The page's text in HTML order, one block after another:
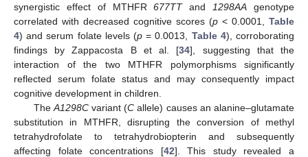
synergistic effect of MTHFR677TTand 1298AA genotype
correlated with decreased cognitive scores (p < 0.0001, Table
4) and serum folate levels (p = 0.0013, Table 4), corroborating
findings by Zappacosta B et al. [34], suggesting that the
interaction of the two MTHFR polymorphisms significantly
reflected serum folate status and may consequently impact
cognitive development in children.
The A1298Cvariant (C allele) causes an alanine–glutamate
substitution in MTHFR, disrupting the conversion of methyl
tetrahydrofolate to tetrahydrobiopterin and subsequently
affecting folate concentrations [42]. This study revealed a